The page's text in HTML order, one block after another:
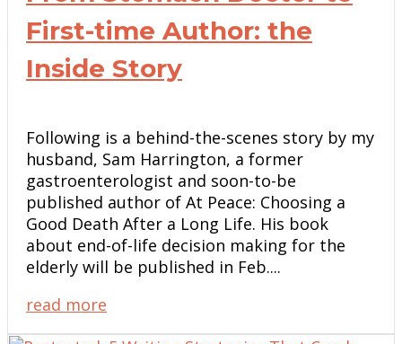
First-time Author: the
Inside Story
Following is a behind-the-scenes story by my
husband, Sam Harrington, a former
gastroenterologist and soon-to-be
published author of At Peace: Choosing a
Good Death After a Long Life. His book
about end-of-life decision making for the
elderly will be published in Feb....
read more